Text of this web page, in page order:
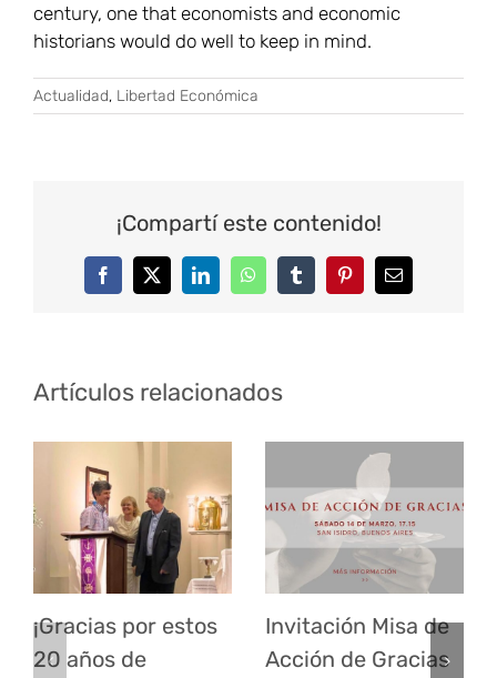
century, one that economists and economic
historians would do well to keep in mind.
Actualidad, Libertad Económica
¡Compartí este contenido!
FacebookTwitterLinkedInWhatsAppTumblrPinterestCorreo
electrónico
Artículos relacionados
¡Gracias por estos
20 años de
Invitación Misa de
Acción de Gracias